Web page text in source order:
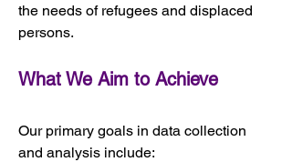
the needs of refugees and displaced
persons.
What We Aim to Achieve
Our primary goals in data collection
and analysis include: